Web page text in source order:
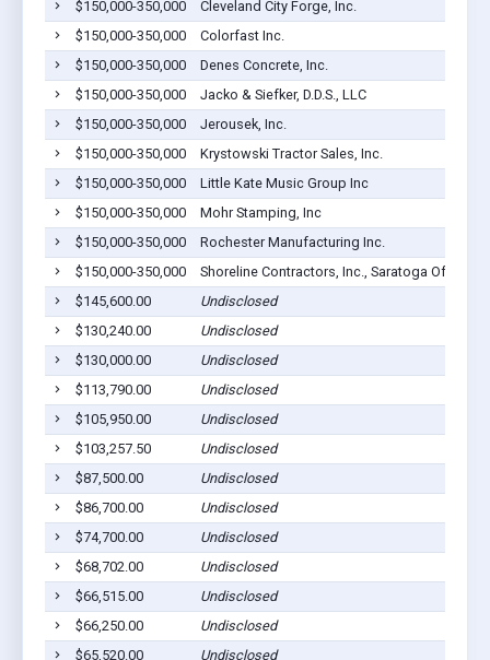
$150,000-350,000
Cleveland City Forge, Inc.
$150,000-350,000
Colorfast Inc.
$150,000-350,000
Denes Concrete, Inc.
$150,000-350,000
Jacko & Siefker, D.D.S., LLC
$150,000-350,000
Jerousek, Inc.
$150,000-350,000
Krystowski Tractor Sales, Inc.
$150,000-350,000
Little Kate Music Group Inc
$150,000-350,000
Mohr Stamping, Inc
$150,000-350,000
Rochester Manufacturing Inc.
$150,000-350,000
Shoreline Contractors, Inc., Saratoga Of Ohio,
$145,600.00
Undisclosed
$130,240.00
Undisclosed
$130,000.00
Undisclosed
$113,790.00
Undisclosed
$105,950.00
Undisclosed
$103,257.50
Undisclosed
$87,500.00
Undisclosed
$86,700.00
Undisclosed
$74,700.00
Undisclosed
$68,702.00
Undisclosed
$66,515.00
Undisclosed
$66,250.00
Undisclosed
$65,520.00
Undisclosed